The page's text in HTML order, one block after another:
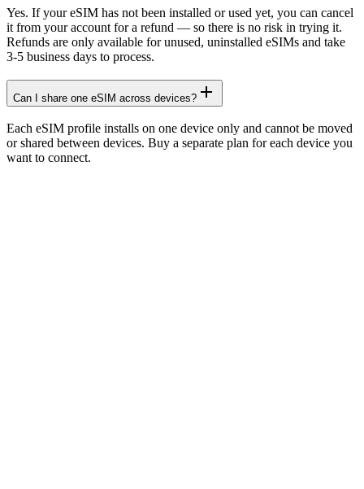
Yes. If your eSIM has not been installed or used yet, you can cancel
it from your account for a refund — so there is no risk in trying it.
Refunds are only available for unused, uninstalled eSIMs and take
3-5 business days to process.
Can I share one eSIM across devices?
Each eSIM profile installs on one device only and cannot be moved
or shared between devices. Buy a separate plan for each device you
want to connect.